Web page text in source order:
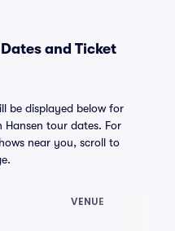
and Ticket
be displayed below for
tour dates. For
near you, scroll to
VENUE